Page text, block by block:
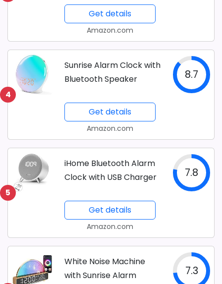
Get details
Amazon.com
4
Sunrise Alarm Clock with
Bluetooth Speaker
8.7
Get details
Amazon.com
5
iHome Bluetooth Alarm
Clock with USB Charger
7.8
Get details
Amazon.com
White Noise Machine
with Sunrise Alarm
7.3